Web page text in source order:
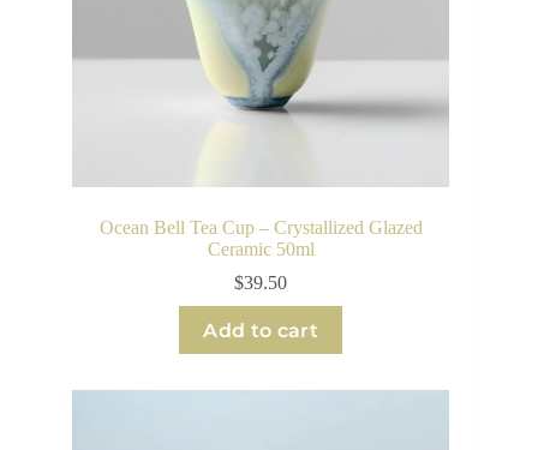
Ocean Bell Tea Cup – Crystallized Glazed
Ceramic 50ml
$39.50
Add to cart